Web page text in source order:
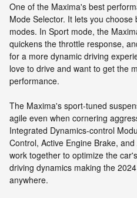
One of the Maxima's best
Mode Selector. It lets you
modes. In Sport mode, the
quickens the throttle response,
for a more dynamic driving
love to drive and want to get the
performance.
The Maxima's sport-tuned
agile even when cornering
Integrated Dynamics-control
Control, Active Engine Brake,
work together to optimize the
driving dynamics making the
anywhere.